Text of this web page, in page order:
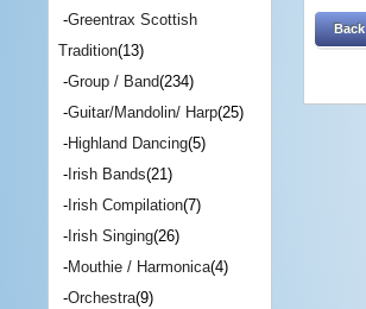
Back
-Greentrax Scottish
Tradition(13)
-Group / Band(234)
-Guitar/Mandolin/ Harp(25)
-Highland Dancing(5)
-Irish Bands(21)
-Irish Compilation(7)
-Irish Singing(26)
-Mouthie / Harmonica(4)
-Orchestra(9)